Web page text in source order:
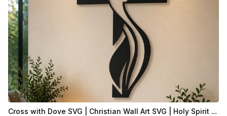
Cross with Dove SVG | Christian Wall Art SVG | Holy Spirit Cross Decor | Religious Laser Cut File